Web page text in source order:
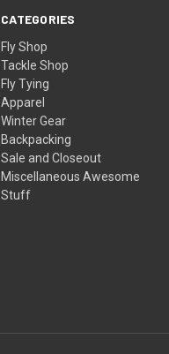
CATEGORIES
Fly Shop
Tackle Shop
Fly Tying
Apparel
Winter Gear
Backpacking
Sale and Closeout
Miscellaneous Awesome
Stuff